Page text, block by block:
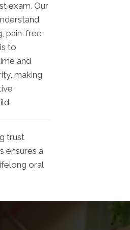
exam. Our
pain-free
to
and
making
trust
ensures a
oral